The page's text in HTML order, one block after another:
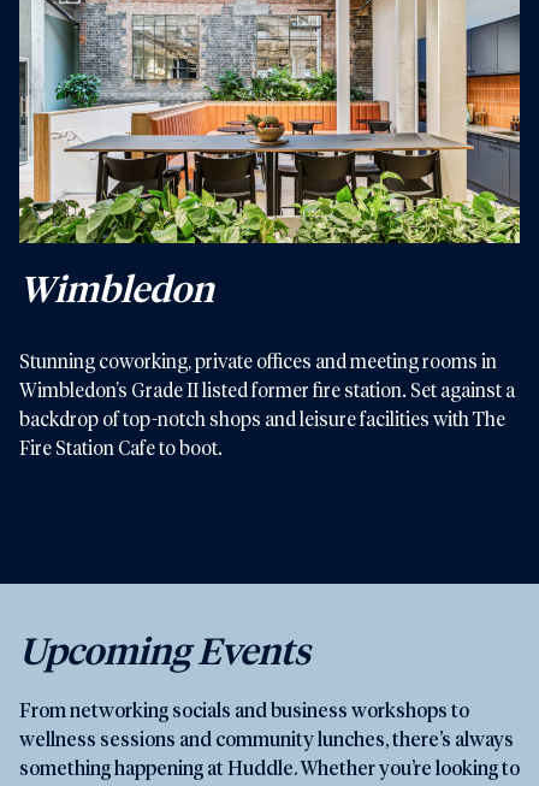
Wimbledon
Stunning coworking, private offices and meeting rooms in
Wimbledon’s Grade II listed former fire station. Set against a
backdrop of top-notch shops and leisure facilities with The
Fire Station Cafe to boot.
Upcoming Events
From networking socials and business workshops to
wellness sessions and community lunches, there’s always
something happening at Huddle. Whether you’re looking to